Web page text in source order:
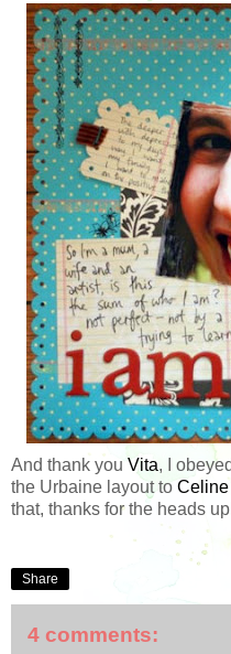
And thank you Vita, I
the Urbaine layout to Celine
that, thanks for the heads
Share
4 comments: